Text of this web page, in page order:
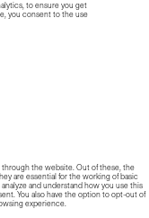
to ensure you get
you consent to the use
the website. Out of these, the
are essential for the working of basic
and understand how you use this
You also have the option to opt-out of
experience.